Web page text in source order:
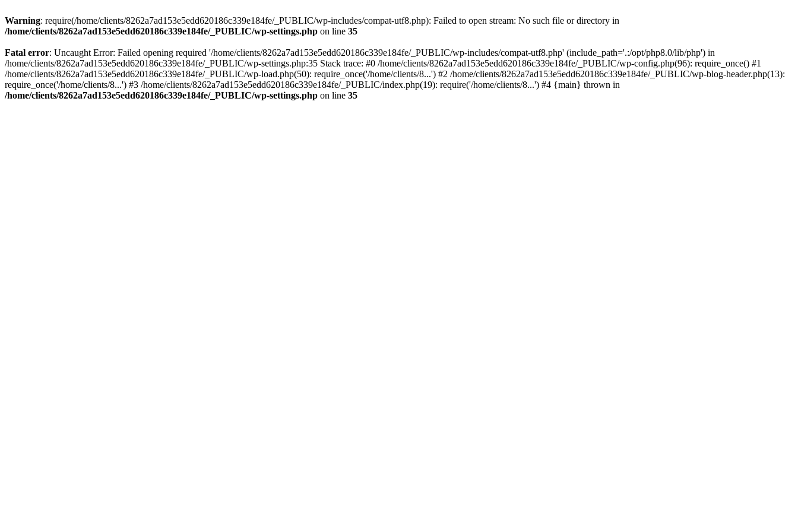
Warning: require(/home/clients/8262a7ad153e5edd620186c339e184fe/_PUBLIC/wp-includes/compat-utf8.php): Failed to open stream: No such file or directory in
/home/clients/8262a7ad153e5edd620186c339e184fe/_PUBLIC/wp-settings.php on line 35
Fatal error: Uncaught Error: Failed opening required '/home/clients/8262a7ad153e5edd620186c339e184fe/_PUBLIC/wp-includes/compat-utf8.php' (include_path='.:/opt/php8.0/lib/php') in
/home/clients/8262a7ad153e5edd620186c339e184fe/_PUBLIC/wp-settings.php:35 Stack trace: #0 /home/clients/8262a7ad153e5edd620186c339e184fe/_PUBLIC/wp-config.php(96): require_once() #1
/home/clients/8262a7ad153e5edd620186c339e184fe/_PUBLIC/wp-load.php(50): require_once('/home/clients/8...') #2 /home/clients/8262a7ad153e5edd620186c339e184fe/_PUBLIC/wp-blog-header.php(13):
require_once('/home/clients/8...') #3 /home/clients/8262a7ad153e5edd620186c339e184fe/_PUBLIC/index.php(19): require('/home/clients/8...') #4 {main} thrown in
/home/clients/8262a7ad153e5edd620186c339e184fe/_PUBLIC/wp-settings.php on line 35